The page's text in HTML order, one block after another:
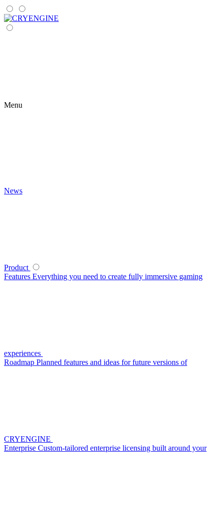
Menu
News
Product
Features Everything you need to create fully immersive gaming
experiences
Roadmap Planned features and ideas for future versions of
CRYENGINE
Enterprise Custom-tailored enterprise licensing built around your